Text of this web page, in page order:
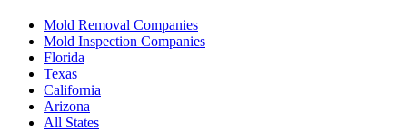
Mold Removal Companies
Mold Inspection Companies
Florida
Texas
California
Arizona
All States